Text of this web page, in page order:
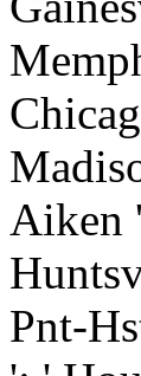
Aiken
Pnt-